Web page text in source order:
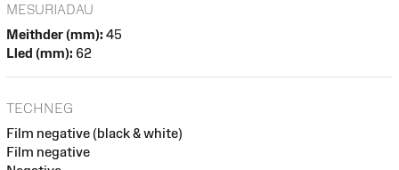
MESURIADAU
Meithder (mm): 45
Lled (mm): 62
TECHNEG
Film negative (black & white)
Film negative